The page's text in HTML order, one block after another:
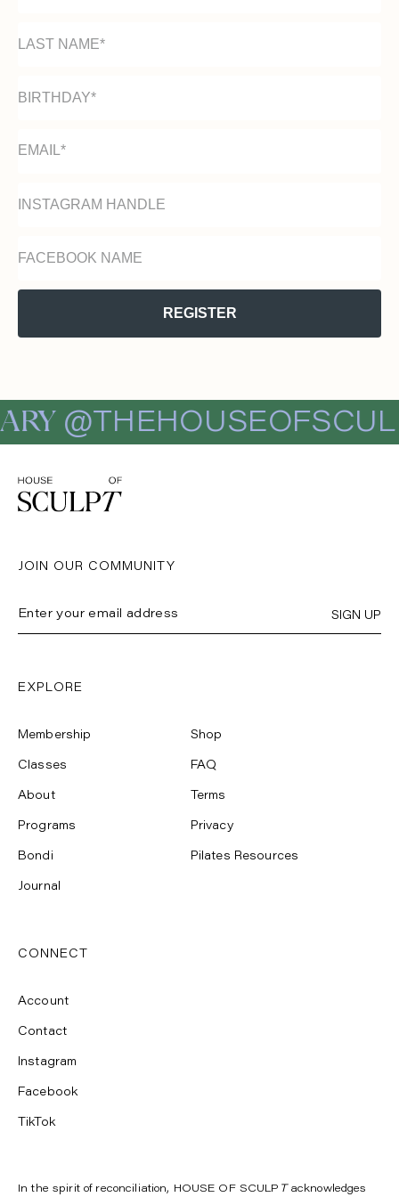
REGISTER
JOIN OUR COMMUNITY
SIGN UP
EXPLORE
Membership
Classes
About
Programs
Bondi
Journal
Shop
FAQ
Terms
Privacy
Pilates Resources
CONNECT
Account
Contact
Instagram
Facebook
TikTok
In the spirit of reconciliation, HOUSE OF SCULP Tacknowledges